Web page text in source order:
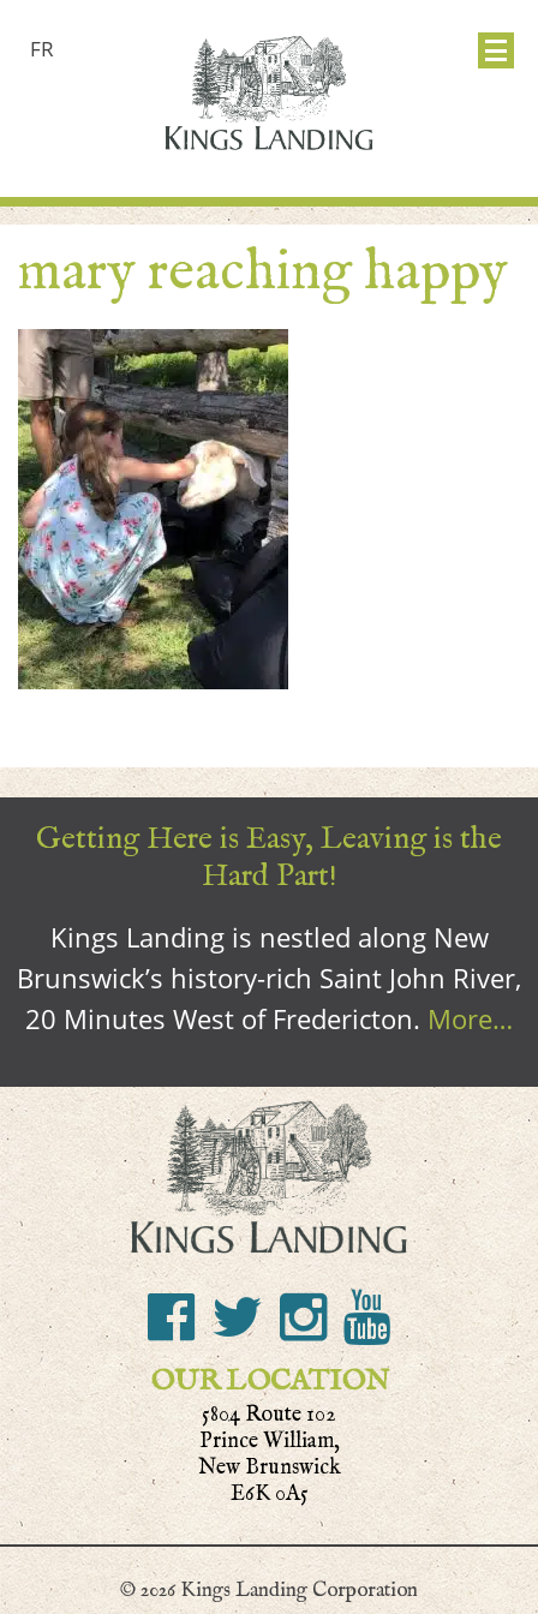
FR
mary reaching happy
Getting Here is Easy, Leaving is the
Hard Part!
Kings Landing is nestled along New
Brunswick’s history-rich Saint John River,
20 Minutes West of Fredericton. More…
OUR LOCATION
5804 Route 102
Prince William,
New Brunswick
E6K 0A5
© 2026 Kings Landing Corporation